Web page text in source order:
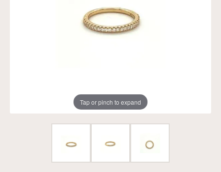
Tap or pinch to expand